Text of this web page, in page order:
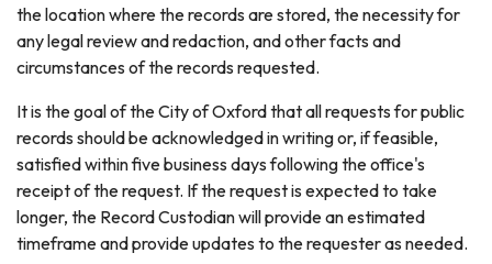
the location where the records are stored, the necessity for
any legal review and redaction, and other facts and
circumstances of the records requested.
It is the goal of the City of Oxford that all requests for public
records should be acknowledged in writing or, if feasible,
satisfied within five business days following the office's
receipt of the request. If the request is expected to take
longer, the Record Custodian will provide an estimated
timeframe and provide updates to the requester as needed.